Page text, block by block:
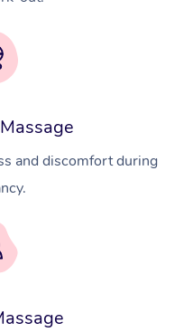
and discomfort during
Workplace &